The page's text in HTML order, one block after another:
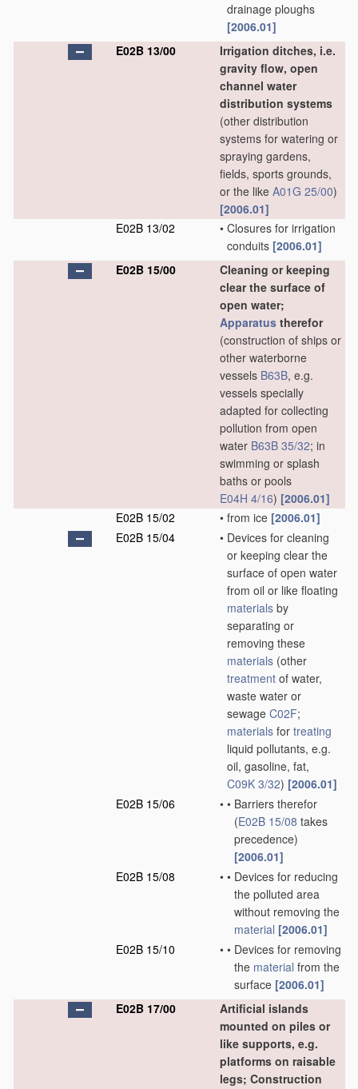
drainage ploughs
[2006.01]
E02B 13/00
Irrigation ditches, i.e.
gravity flow, open
channel water
distribution systems
(other distribution
systems for watering or
spraying gardens,
fields, sports grounds,
or the like A01G 25/00)
[2006.01]
E02B 13/02
• Closures for irrigation
conduits [2006.01]
E02B 15/00
Cleaning or keeping
clear the surface of
open water;
Apparatus therefor
(construction of ships or
other waterborne
vessels B63B, e.g.
vessels specially
adapted for collecting
pollution from open
water B63B 35/32; in
swimming or splash
baths or pools
E04H 4/16) [2006.01]
E02B 15/02
• from ice [2006.01]
E02B 15/04
• Devices for cleaning
or keeping clear the
surface of open water
from oil or like floating
materials by
separating or
removing these
materials (other
treatment of water,
waste water or
sewage C02F;
materials for treating
liquid pollutants, e.g.
oil, gasoline, fat,
C09K 3/32) [2006.01]
E02B 15/06
• • Barriers therefor
(E02B 15/08 takes
precedence)
[2006.01]
E02B 15/08
• • Devices for reducing
the polluted area
without removing the
material [2006.01]
E02B 15/10
• • Devices for removing
the material from the
surface [2006.01]
E02B 17/00
Artificial islands
mounted on piles or
like supports, e.g.
platforms on raisable
legs; Construction